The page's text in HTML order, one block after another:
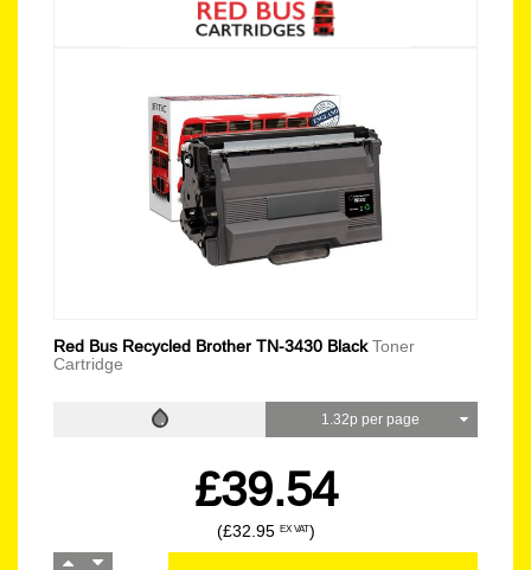
Red Bus Recycled Brother TN-3430 BlackToner
Cartridge
1.32p per page
£39.54
(£32.95 EX VAT)